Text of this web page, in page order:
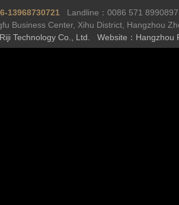
13968730721 Landline：0086 571
Business Center, Xihu District, Hangzhou
Technology Co., Ltd. Website：Hangzhou